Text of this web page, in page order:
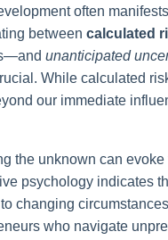
often
between calculated
unanticipated
While calculated
our immediate
the unknown can
psychology indicates
changing
who navigate